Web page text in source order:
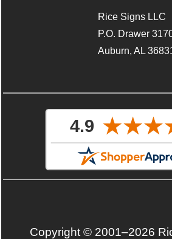
Rice Signs LLC
P.O. Drawer
Auburn, AL
Copyright © 2001–2026